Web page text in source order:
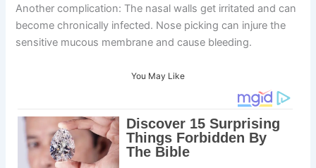
Another complication: The nasal walls get irritated and can
become chronically infected. Nose picking can injure the
sensitive mucous membrane and cause bleeding.
You May Like